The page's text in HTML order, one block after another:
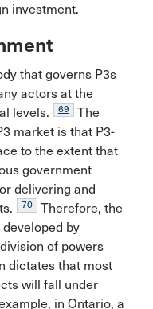
investment.
that governs P3s
actors at the
levels.
69
The
market is that P3-
to the extent that
government
delivering and
70
Therefore, the
by
of powers
dictates that most
will fall under
in Ontario, a